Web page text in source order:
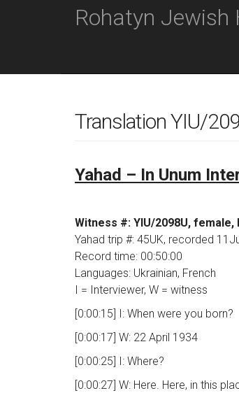
O
Rohatyn Jewish
Translation YIU/
Yahad – In Unum
Witness #: YIU/2098U, female,
Yahad trip #: 45UK, recorded
Record time: 00:50:00
Languages: Ukrainian, French
I = Interviewer, W = witness
[0:00:15] I: When were you born?
[0:00:17] W: 22 April 1934
[0:00:25] I: Where?
[0:00:27] W: Here. Here, in this